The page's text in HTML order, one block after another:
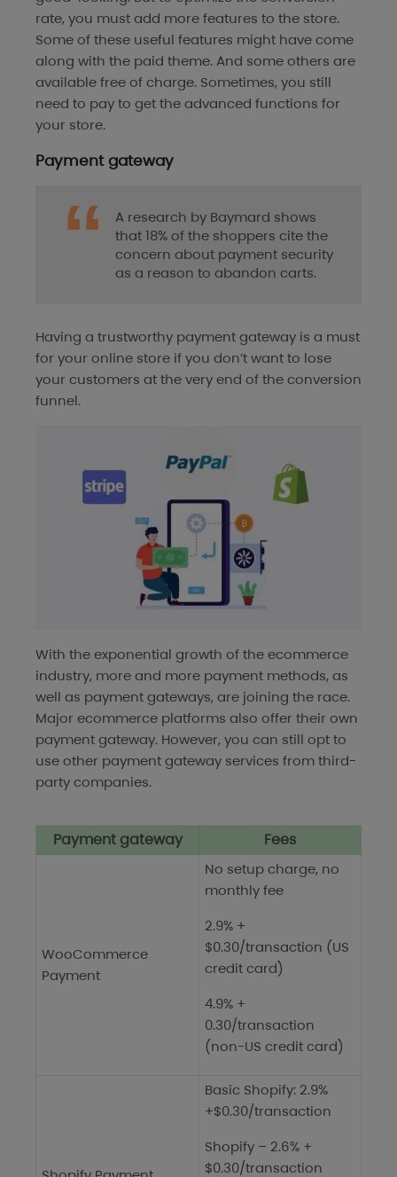
rate, you must add more features to the store.
Some of these useful features might have come
along with the paid theme. And some others are
available free of charge. Sometimes, you still
need to pay to get the advanced functions for
your store.
Payment gateway
A research by Baymard shows
that 18% of the shoppers cite the
concern about payment security
as a reason to abandon carts.
Having a trustworthy payment gateway is a must
for your online store if you don’t want to lose
your customers at the very end of the conversion
funnel.
With the exponential growth of the ecommerce
industry, more and more payment methods, as
well as payment gateways, are joining the race.
Major ecommerce platforms also offer their own
payment gateway. However, you can still opt to
use other payment gateway services from third-
party companies.
Payment gateway Fees
WooCommerce
Payment
No setup charge, no
monthly fee
2.9% +
$0.30/transaction (US
credit card)
4.9% +
0.30/transaction
(non-US credit card)
Basic Shopify: 2.9%
+$0.30/transaction
Shopify – 2.6% +
$0.30/transaction